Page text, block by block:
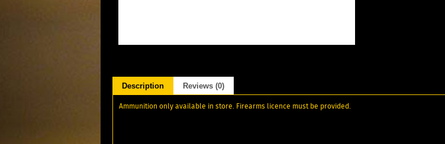
Description Reviews (0)
Ammunition only available in store. Firearms licence must be provided.